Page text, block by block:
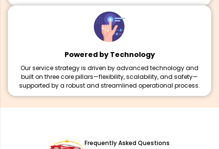
Powered by Technology
Our service strategy is driven by advanced technology and
built on three core pillars—flexibility, scalability, and safety—
supported by a robust and streamlined operational process.
Frequently Asked Questions